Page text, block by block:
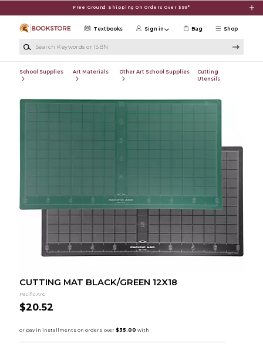
Free Ground Shipping On Orders Over $99*
Shop
Textbooks Sign in Bag
School Supplies Art Materials Other Art School Supplies
Cutting
Utensils
CUTTING MAT BLACK/GREEN 12X18
Pacific Arc
$20.52